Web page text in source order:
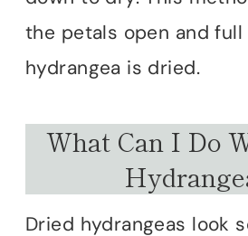
the petals open and full
hydrangea is dried.
What Can I Do
Dried hydrangeas look